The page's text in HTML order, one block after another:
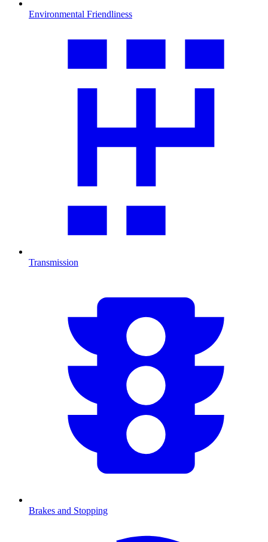
Environmental Friendliness
Transmission
Brakes and Stopping